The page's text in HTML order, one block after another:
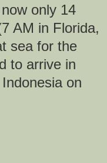
only 14
AM in Florida,
sea for the
to arrive in
on